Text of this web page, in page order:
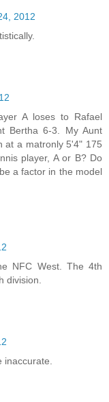
2012
A loses to Rafael
Bertha 6-3. My Aunt
at a matronly 5'4" 175
player, A or B? Do
a factor in the model
NFC West. The 4th
division.